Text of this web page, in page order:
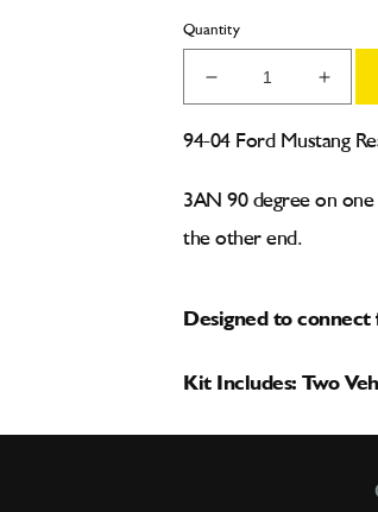
Quantity
Decrease
quantity
for
04
Ford
Mustang
Line
Kit
TBM
Racing
for
Ford
Line
TBM
94-04 Ford Mustang
3AN 90 degree on
the other end.
Designed to connect
Kit Includes: Two